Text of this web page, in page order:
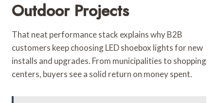
Outdoor Projects
That neat performance stack explains why B2B
customers keep choosing LED shoebox lights for new
installs and upgrades. From municipalities to shopping
centers, buyers see a solid return on money spent.